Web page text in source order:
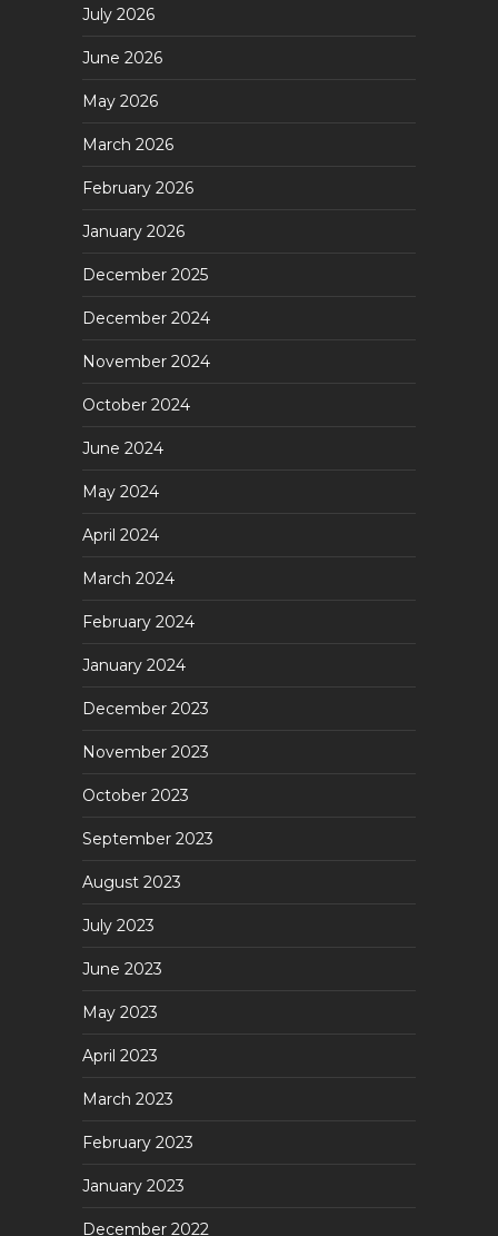
July 2026
June 2026
May 2026
March 2026
February 2026
January 2026
December 2025
December 2024
November 2024
October 2024
June 2024
May 2024
April 2024
March 2024
February 2024
January 2024
December 2023
November 2023
October 2023
September 2023
August 2023
July 2023
June 2023
May 2023
April 2023
March 2023
February 2023
January 2023
December 2022